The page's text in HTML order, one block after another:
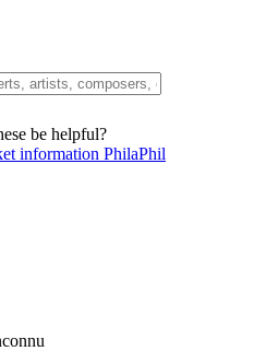
be helpful?
information PhilaPhil